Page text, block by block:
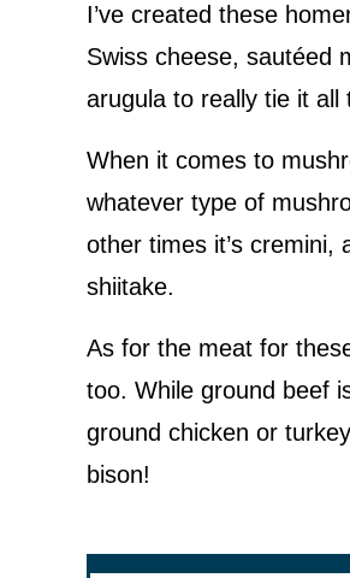
I’ve created these
Swiss cheese, sautéed
arugula to really tie it all
When it comes to
whatever type of
other times it’s cremini,
shiitake.
As for the meat for
too. While ground beef
ground chicken or
bison!